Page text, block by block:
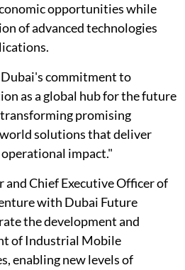
opportunities while
of advanced technologies
commitment to
as a global hub for the future
promising
solutions that deliver
impact."
and Chief Executive Officer of
with Dubai Future
the development and
of Industrial Mobile
enabling new levels of